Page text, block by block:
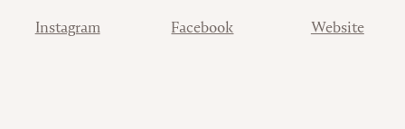
Instagram Facebook Website